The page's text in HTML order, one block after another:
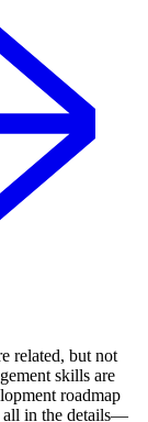
related, but not
skills are
roadmap
all in the details—